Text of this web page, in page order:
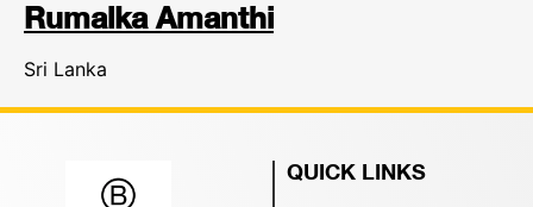
Rumalka Amanthi
Sri Lanka
QUICK LINKS